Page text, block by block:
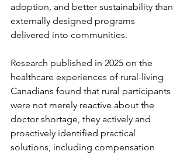
adoption, and better sustainability than
externally designed programs
delivered into communities.
Research published in 2025 on the
healthcare experiences of rural-living
Canadians found that rural participants
were not merely reactive about the
doctor shortage, they actively and
proactively identified practical
solutions, including compensation